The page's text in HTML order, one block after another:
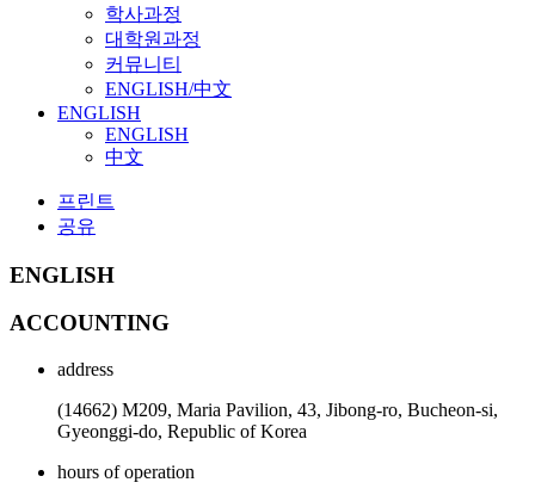
학사과정
대학원과정
커뮤니티
ENGLISH/中文
ENGLISH
ENGLISH
中文
프린트
공유
ENGLISH
ACCOUNTING
address
(14662) M209, Maria Pavilion, 43, Jibong-ro, Bucheon-si,
Gyeonggi-do, Republic of Korea
hours of operation